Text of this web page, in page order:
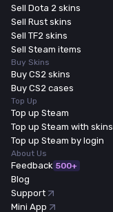
Sell Dota 2 skins
Sell Rust skins
Sell TF2 skins
Sell Steam items
Buy Skins
Buy CS2 skins
Buy CS2 cases
Top Up
Top up Steam
Top up Steam with skins
Top up Steam by login
About Us
Feedback 500+
Blog
Support
Mini App